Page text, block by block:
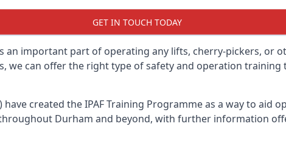
GET IN TOUCH TODAY
an important part of operating any lifts, cherry-pickers, or
we can offer the right type of safety and operation
created the IPAF Training Programme as a way to aid
Durham and beyond, with further information